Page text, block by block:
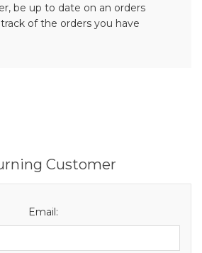
be up to date on an orders
of the orders you have
Customer
Email: